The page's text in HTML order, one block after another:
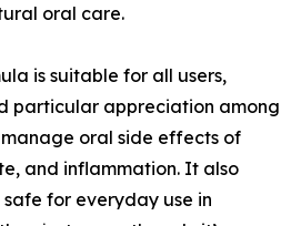
oral care.
is suitable for all users,
particular appreciation among
oral side effects of
and inflammation. It also
for everyday use in